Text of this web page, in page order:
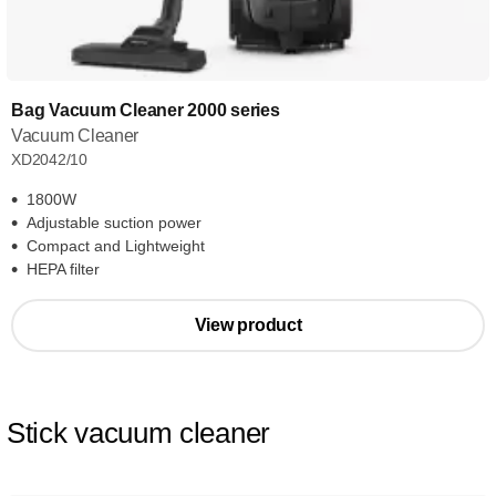
Bag Vacuum Cleaner 2000 series
Vacuum Cleaner
XD2042/10
1800W
Adjustable suction power
Compact and Lightweight
HEPA filter
View product
Stick vacuum cleaner